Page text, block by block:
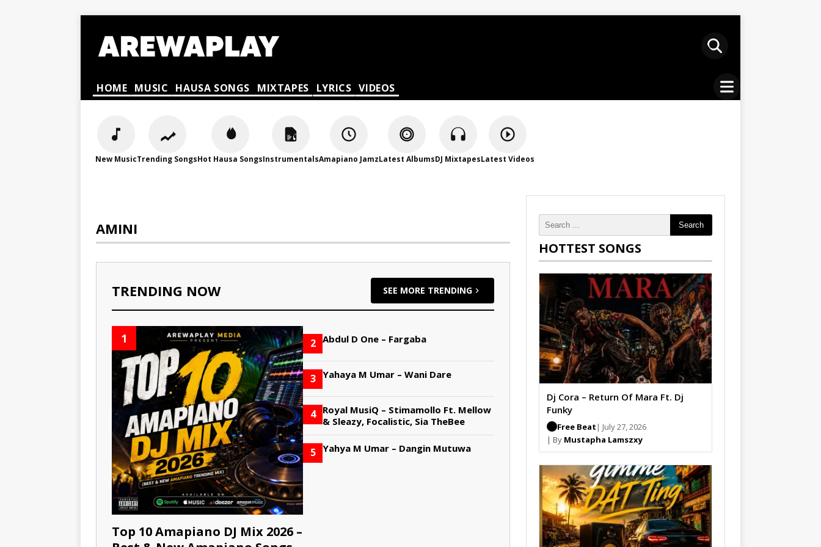
HOME MUSIC HAUSA SONGS MIXTAPES LYRICS VIDEOS
New MusicTrending SongsHot Hausa SongsInstrumentalsAmapiano JamzLatest AlbumsDJ MixtapesLatest Videos
AMINI
TRENDING NOW SEE MORE TRENDING
1
Top 10 Amapiano DJ Mix 2026 –
2 Abdul D One – Fargaba
3 Yahaya M Umar – Wani Dare
4
Royal MusiQ – Stimamollo Ft. Mellow
& Sleazy, Focalistic, Sia TheBee
5 Yahya M Umar – Dangin Mutuwa
Search
HOTTEST SONGS
Dj Cora – Return Of Mara Ft. Dj
Funky
Free Beat | July 27, 2026
| By Mustapha Lamszxy